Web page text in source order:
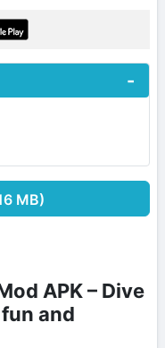
MB)
APK – Dive
and